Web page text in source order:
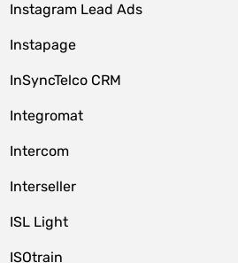
Instagram Lead Ads
Instapage
InSyncTelco CRM
Integromat
Intercom
Interseller
ISL Light
ISOtrain